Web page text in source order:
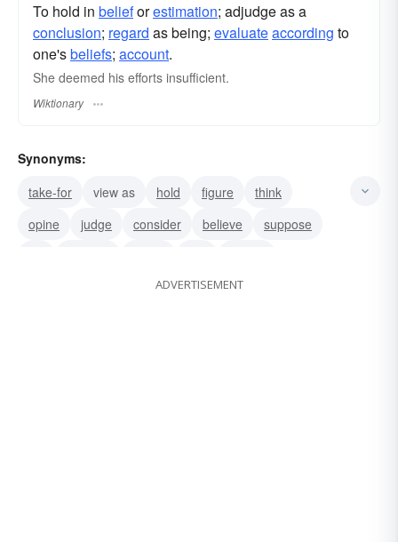
To hold in belieforestimation; adjudge as a
conclusion; regard as being; evaluateaccording to
one'sbeliefs; account.
She deemed his efforts insufficient.
Wiktionary
Synonyms:
take-for
view as hold figure
think
opine
judge consider believe
suppose
ADVERTISEMENT